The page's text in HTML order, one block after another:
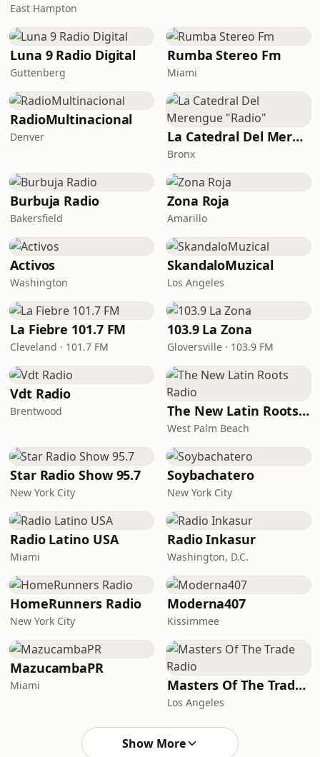
East Hampton
Luna 9 Radio Digital
Guttenberg
Rumba Stereo Fm
Miami
RadioMultinacional
Denver La Catedral Del Merengue "Radio"
Bronx
Burbuja Radio
Bakersfield
Zona Roja
Amarillo
Activos
Washington
SkandaloMuzical
Los Angeles
La Fiebre 101.7 FM
Cleveland · 101.7 FM
103.9 La Zona
Gloversville · 103.9 FM
Vdt Radio
Brentwood The New Latin Roots Radio
West Palm Beach
Star Radio Show 95.7
New York City
Soybachatero
New York City
Radio Latino USA
Miami
Radio Inkasur
Washington, D.C.
HomeRunners Radio
New York City
Moderna407
Kissimmee
MazucambaPR
Miami Masters Of The Trade Radio
Los Angeles
Show More